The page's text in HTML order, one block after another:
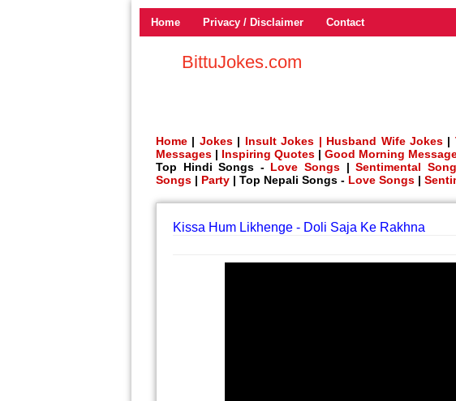
Home Privacy / Disclaimer Contact
BittuJokes.com
Home | Jokes| Insult Jokes | Husband Wife Jokes |
Messages | Inspiring Quotes | Good Morning
Top Hindi Songs - Love Songs |Sentimental
Songs | Party | Top Nepali Songs - Love Songs |
Kissa Hum Likhenge - Doli Saja Ke Rakhna